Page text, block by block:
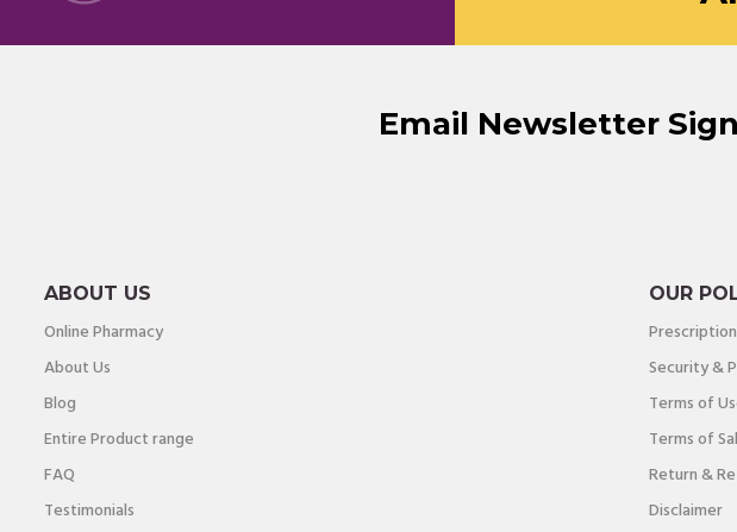
Email Newsletter
ABOUT US
Online Pharmacy
About Us
Blog
Entire Product range
FAQ
Testimonials
OUR
Security &
Terms of
Terms of
Return &
Disclaimer